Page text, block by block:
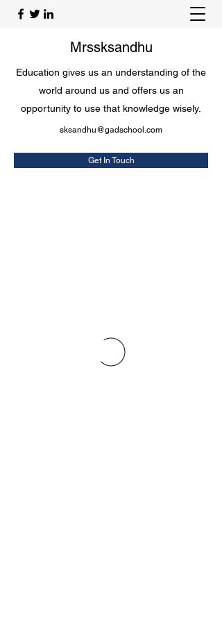
Mrssksandhu
Education gives us an understanding of the
world around us and offers us an
opportunity to use that knowledge wisely.
sksandhu@gadschool.com
Get In Touch